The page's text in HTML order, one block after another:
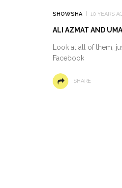
SHOWSHA 10 YEARS
ALI AZMAT AND
Look at all of them,
Facebook
SHARE